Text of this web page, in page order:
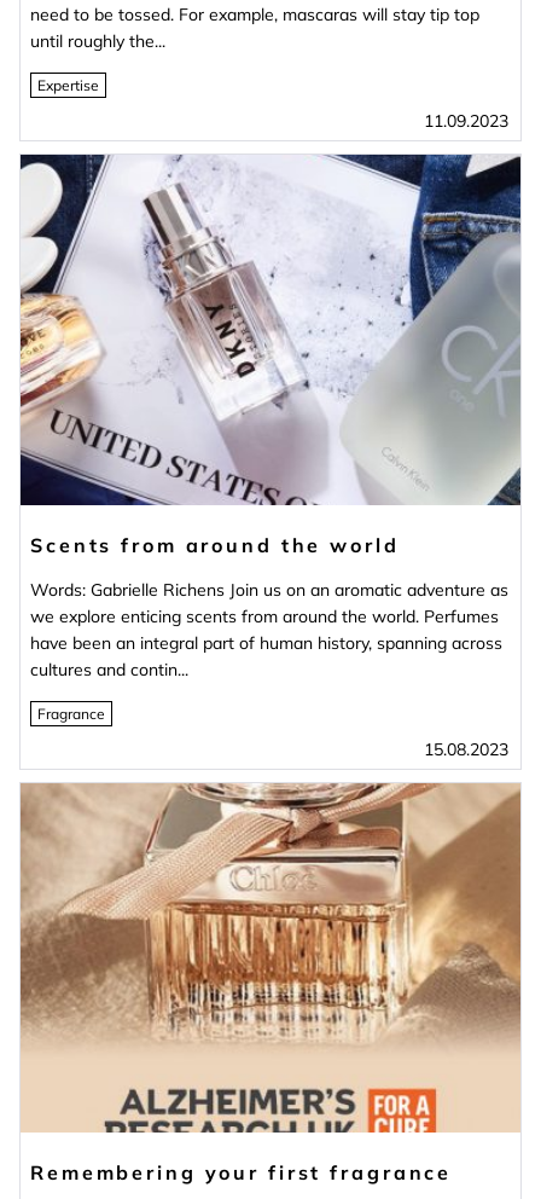
need to be tossed. For example, mascaras will stay tip top
until roughly the...
Expertise
11.09.2023
Scents from around the world
Words: Gabrielle Richens Join us on an aromatic adventure as
we explore enticing scents from around the world. Perfumes
have been an integral part of human history, spanning across
cultures and contin...
Fragrance
15.08.2023
Remembering your first fragrance